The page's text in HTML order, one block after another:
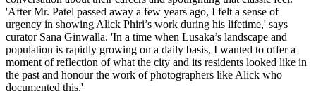
'After Mr. Patel passed away a few years ago, I felt a sense of
urgency in showing Alick Phiri’s work during his lifetime,' says
curator Sana Ginwalla. 'In a time when Lusaka’s landscape and
population is rapidly growing on a daily basis, I wanted to offer a
moment of reflection of what the city and its residents looked like in
the past and honour the work of photographers like Alick who
documented this.'